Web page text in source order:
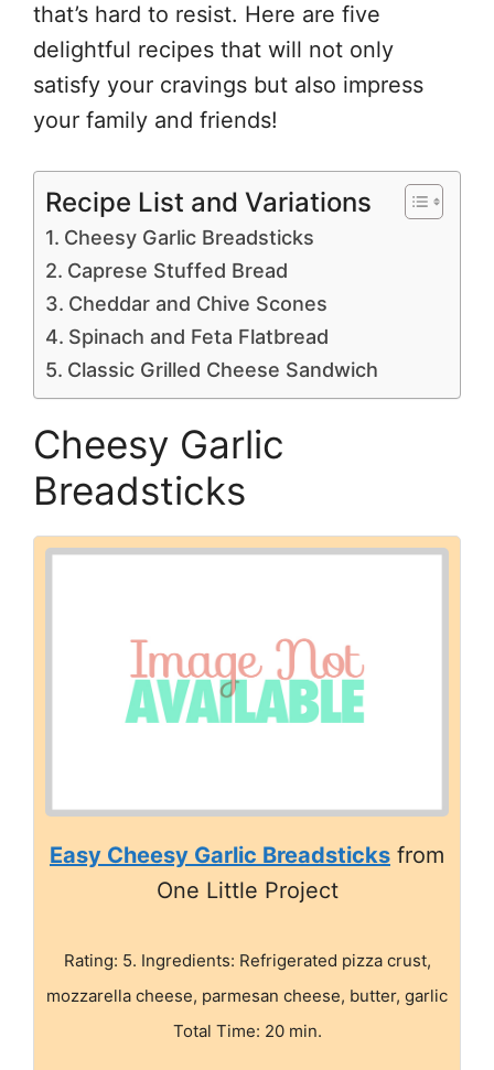
that’s hard to resist. Here are five
delightful recipes that will not only
satisfy your cravings but also impress
your family and friends!
Recipe List and Variations
Cheesy Garlic Breadsticks
Caprese Stuffed Bread
Cheddar and Chive Scones
Spinach and Feta Flatbread
Classic Grilled Cheese Sandwich
Cheesy Garlic
Breadsticks
Easy Cheesy Garlic Breadsticks from
One Little Project
Rating: 5. Ingredients: Refrigerated pizza crust,
mozzarella cheese, parmesan cheese, butter, garlic
Total Time: 20 min.